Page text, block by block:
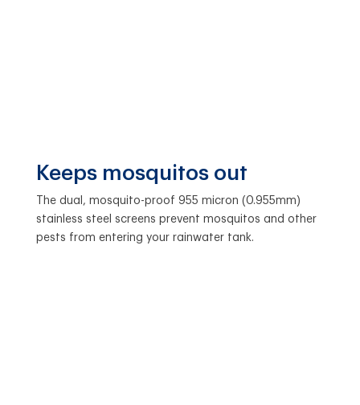
Keeps mosquitos out
The dual, mosquito-proof 955 micron (0.955mm)
stainless steel screens prevent mosquitos and other
pests from entering your rainwater tank.